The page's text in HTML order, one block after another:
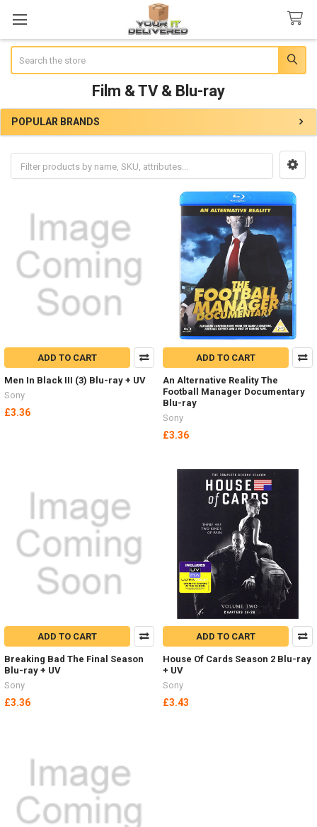
Film & TV & Blu-ray
Sidebar
POPULAR BRANDS
ADD TO CART
Men In Black III (3) Blu-ray + UV
Sony
£3.36
ADD TO CART
An Alternative Reality The
Football Manager Documentary
Blu-ray
Sony
£3.36
ADD TO CART
Breaking Bad The Final Season
Blu-ray + UV
Sony
£3.36
ADD TO CART
House Of Cards Season 2 Blu-ray
+ UV
Sony
£3.43